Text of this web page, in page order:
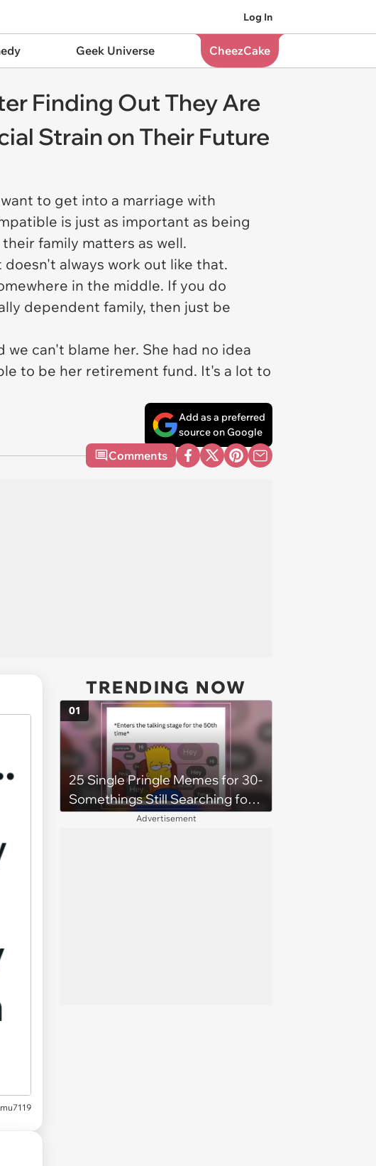
Log In
Geek Universe CheezCake
Finding Out They Are
Strain on Their Future
to get into a marriage with
is just as important as being
family matters as well.
doesn't always work out like that.
in the middle. If you do
dependent family, then just be
can't blame her. She had no idea
to be her retirement fund. It's a lot to
Add as a preferred
source on Google
Comments
TRENDING NOW
25 Single Pringle Memes for 30-
Somethings Still Searching for
the One (July 6, 2025)
01
Advertisement